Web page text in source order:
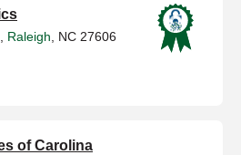
Raleigh , NC 27606
of Carolina